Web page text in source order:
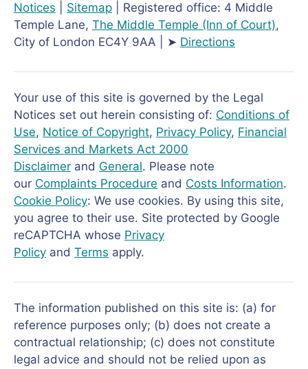
Notices
Sitemap | Registered office: 4 Middle
Temple Lane, The Middle Temple (Inn of Court),
City of London EC4Y 9AA | ➤ Directions
Your use of this site is governed by the Legal
Notices set out herein consisting of: Conditions of
Use, Notice of Copyright, Privacy Policy, Financial
Services and Markets Act 2000
Disclaimer and General. Please note
our Complaints Procedure and Costs Information.
Cookie Policy: We use cookies. By using this site,
you agree to their use. Site protected by Google
reCAPTCHA whose Privacy
Policy and Terms apply.
The information published on this site is: (a) for
reference purposes only; (b) does not create a
contractual relationship; (c) does not constitute
legal advice and should not be relied upon as